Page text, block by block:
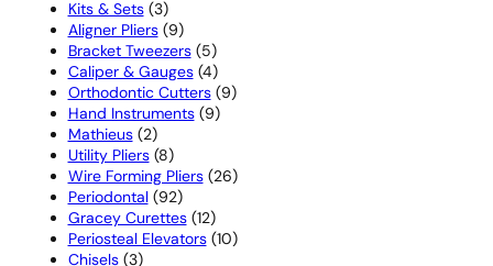
Kits & Sets 33
products
Aligner Pliers 99
products
Bracket Tweezers 55
products
Caliper & Gauges 44
products
Orthodontic Cutters 99
Hand Instruments 99
Mathieus 22
products
Utility Pliers 88
products
Wire Forming Pliers 2626
Periodontal 9292
products
Gracey Curettes 1212
products
Periosteal Elevators 1010
Chisels 33